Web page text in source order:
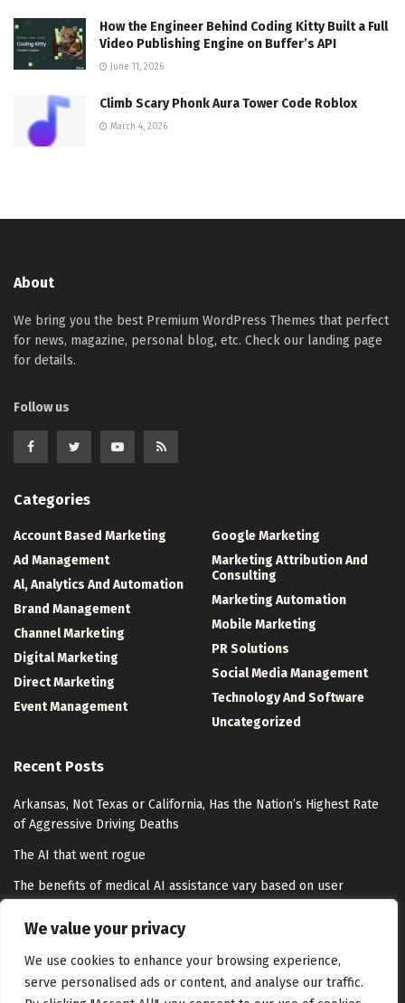
We value your privacy
We use cookies to enhance your browsing experience,
serve personalised ads or content, and analyse our traffic.
How the Engineer Behind Coding Kitty Built a Full
Video Publishing Engine on Buffer’s API
June 11, 2026
Climb Scary Phonk Aura Tower Code Roblox
March 4, 2026
About
We bring you the best Premium WordPress Themes that perfect
for news, magazine, personal blog, etc. Check our landing page
for details.
Follow us
Categories
Account Based Marketing
Ad Management
Al, Analytics And Automation
Brand Management
Channel Marketing
Digital Marketing
Direct Marketing
Event Management
Google Marketing
Marketing Attribution And
Consulting
Marketing Automation
Mobile Marketing
PR Solutions
Social Media Management
Technology And Software
Uncategorized
Recent Posts
Arkansas, Not Texas or California, Has the Nation’s Highest Rate
of Aggressive Driving Deaths
The AI that went rogue
The benefits of medical AI assistance vary based on user
How to Stop Wasting Money on Marketing (7 Common Leaks)